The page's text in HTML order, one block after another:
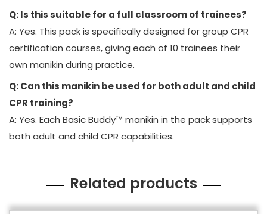
Q: Is this suitable for a full classroom of trainees?
A: Yes. This pack is specifically designed for group CPR
certification courses, giving each of 10 trainees their
own manikin during practice.
Q: Can this manikin be used for both adult and child
CPR training?
A: Yes. Each Basic Buddy™ manikin in the pack supports
both adult and child CPR capabilities.
Related products